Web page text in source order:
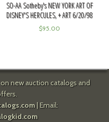
SO-AA Sotheby's NEW YORK ART OF
DISNEY'S HERCULES, + ART 6/20/98
$95.00
new auction catalogs and
| Email: